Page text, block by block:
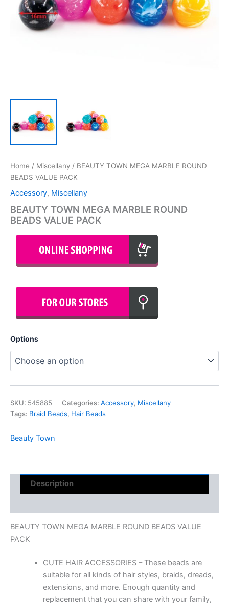
Home / Miscellany / BEAUTY TOWN MEGA MARBLE ROUND
BEADS VALUE PACK
Accessory, Miscellany
BEAUTY TOWN MEGA MARBLE ROUND
BEADS VALUE PACK
Options
SKU: 545885 Categories: Accessory, Miscellany
Tags: Braid Beads, Hair Beads
Beauty Town
Description
BEAUTY TOWN MEGA MARBLE ROUND BEADS VALUE
PACK
CUTE HAIR ACCESSORIES – These beads are
suitable for all kinds of hair styles, braids, dreads,
extensions, and more. Enough quantity and
replacement that you can share with your family,